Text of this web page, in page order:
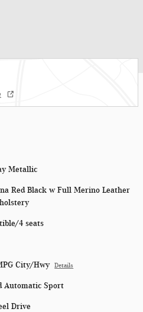
Metallic
Red Black w Full Merino Leather
4 seats
City/Hwy Details
Automatic Sport
Drive